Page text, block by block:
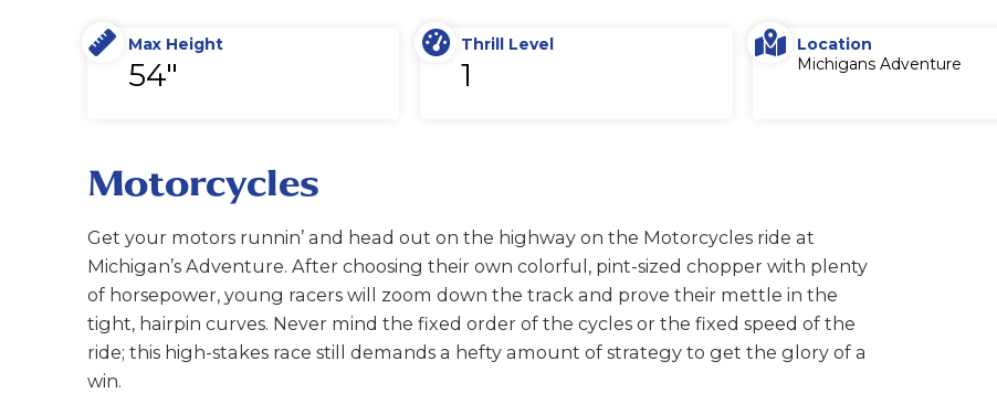
Max Height
54"
Thrill Level
1
Location
Michigans Adventure
Motorcycles
Get your motors runnin’ and head out on the highway on the Motorcycles ride at
Michigan’s Adventure. After choosing their own colorful, pint-sized chopper with plenty
of horsepower, young racers will zoom down the track and prove their mettle in the
tight, hairpin curves. Never mind the fixed order of the cycles or the fixed speed of the
ride; this high-stakes race still demands a hefty amount of strategy to get the glory of a
win.